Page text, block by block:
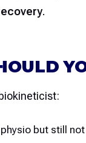
.
but still